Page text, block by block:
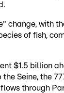
change, with
of fish,
$1.5 billion
Seine, the
through